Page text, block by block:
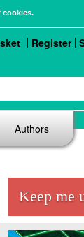
cookies.
Register
Authors
Keep me